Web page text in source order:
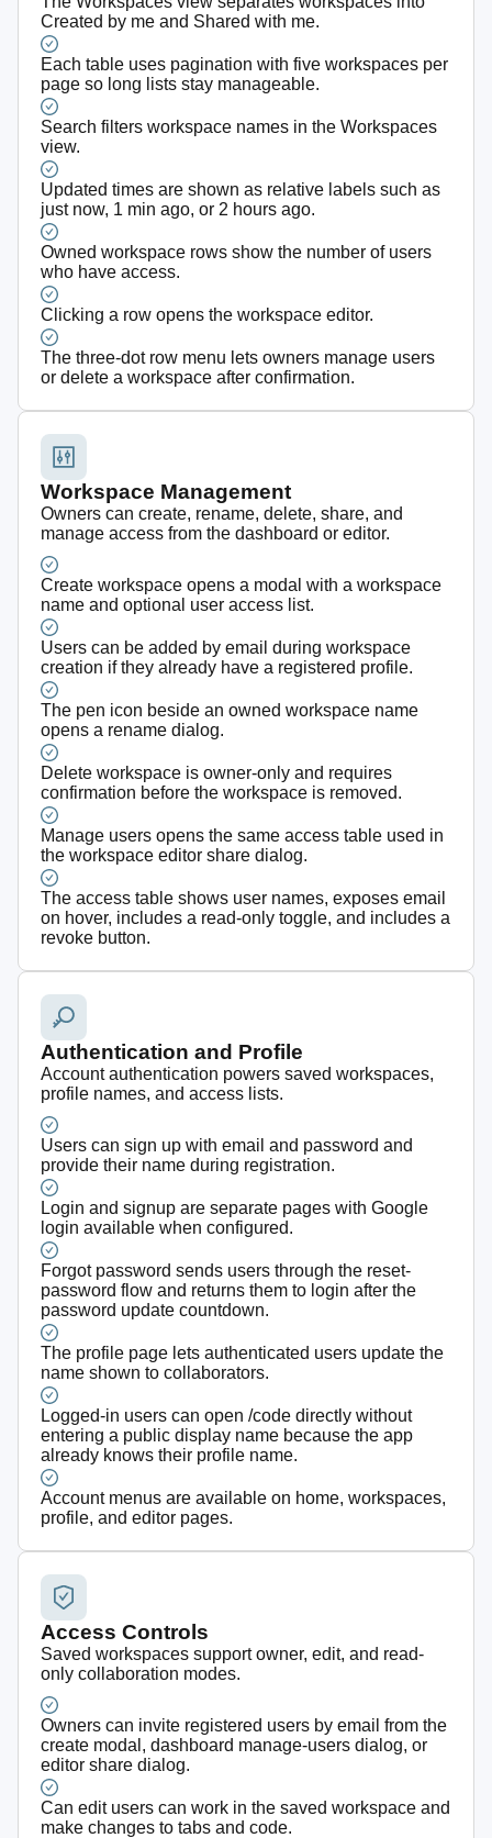
Created by me and Shared with me.
Each table uses pagination with five workspaces per
page so long lists stay manageable.
Search filters workspace names in the Workspaces
view.
Updated times are shown as relative labels such as
just now, 1 min ago, or 2 hours ago.
Owned workspace rows show the number of users
who have access.
Clicking a row opens the workspace editor.
The three-dot row menu lets owners manage users
or delete a workspace after confirmation.
Workspace Management
Owners can create, rename, delete, share, and
manage access from the dashboard or editor.
Create workspace opens a modal with a workspace
name and optional user access list.
Users can be added by email during workspace
creation if they already have a registered profile.
The pen icon beside an owned workspace name
opens a rename dialog.
Delete workspace is owner-only and requires
confirmation before the workspace is removed.
Manage users opens the same access table used in
the workspace editor share dialog.
The access table shows user names, exposes email
on hover, includes a read-only toggle, and includes a
revoke button.
Authentication and Profile
Account authentication powers saved workspaces,
profile names, and access lists.
Users can sign up with email and password and
provide their name during registration.
Login and signup are separate pages with Google
login available when configured.
Forgot password sends users through the reset-
password flow and returns them to login after the
password update countdown.
The profile page lets authenticated users update the
name shown to collaborators.
Logged-in users can open /code directly without
entering a public display name because the app
already knows their profile name.
Account menus are available on home, workspaces,
profile, and editor pages.
Access Controls
Saved workspaces support owner, edit, and read-
only collaboration modes.
Owners can invite registered users by email from the
create modal, dashboard manage-users dialog, or
editor share dialog.
Can edit users can work in the saved workspace and
make changes to tabs and code.